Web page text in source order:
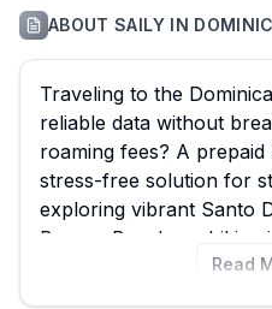
ABOUTSAILYIN
Traveling to the
reliable data without
roaming fees? A
stress-free solution for
exploring vibrant Santo
Bavaro Beach, or hiking
eSIM Guide empowers
Read